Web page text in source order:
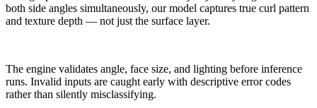
both side angles simultaneously, our model captures true curl pattern
and texture depth — not just the surface layer.
The engine validates angle, face size, and lighting before inference
runs. Invalid inputs are caught early with descriptive error codes
rather than silently misclassifying.